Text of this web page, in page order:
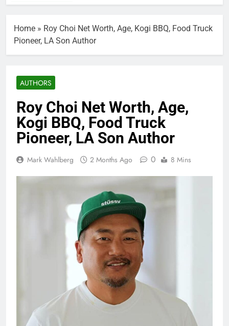
Home » Roy Choi Net Worth, Age, Kogi BBQ, Food Truck
Pioneer, LA Son Author
AUTHORS
Roy Choi Net Worth, Age,
Kogi BBQ, Food Truck
Pioneer, LA Son Author
Mark Wahlberg 2 Months Ago 0 8 Mins